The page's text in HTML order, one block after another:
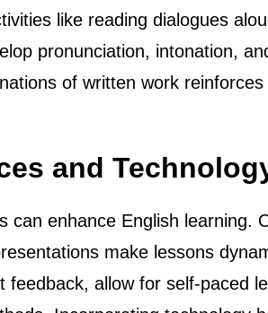
like reading dialogues
pronunciation, intonation,
of written work reinforces
and
can enhance English learning.
make lessons
allow for self-paced